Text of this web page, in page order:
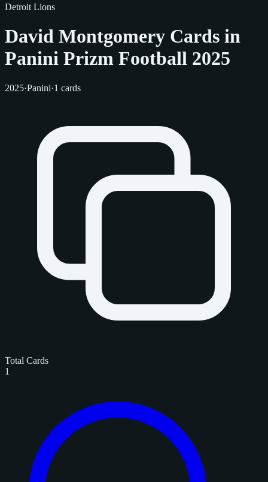
Detroit Lions
David Montgomery Cards in
Panini Prizm Football 2025
2025·Panini·1 cards
Total Cards
1